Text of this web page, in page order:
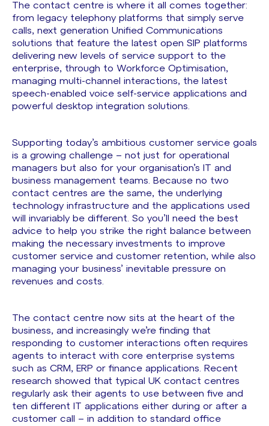
The contact centre is where it all comes together:
from legacy telephony platforms that simply serve
calls, next generation Unified Communications
solutions that feature the latest open SIP platforms
delivering new levels of service support to the
enterprise, through to Workforce Optimisation,
managing multi-channel interactions, the latest
speech-enabled voice self-service applications and
powerful desktop integration solutions.
Supporting today’s ambitious customer service goals
is a growing challenge – not just for operational
managers but also for your organisation’s IT and
business management teams. Because no two
contact centres are the same, the underlying
technology infrastructure and the applications used
will invariably be different. So you’ll need the best
advice to help you strike the right balance between
making the necessary investments to improve
customer service and customer retention, while also
managing your business’ inevitable pressure on
revenues and costs.
The contact centre now sits at the heart of the
business, and increasingly we’re finding that
responding to customer interactions often requires
agents to interact with core enterprise systems
such as CRM, ERP or finance applications. Recent
research showed that typical UK contact centres
regularly ask their agents to use between five and
ten different IT applications either during or after a
customer call – in addition to standard office